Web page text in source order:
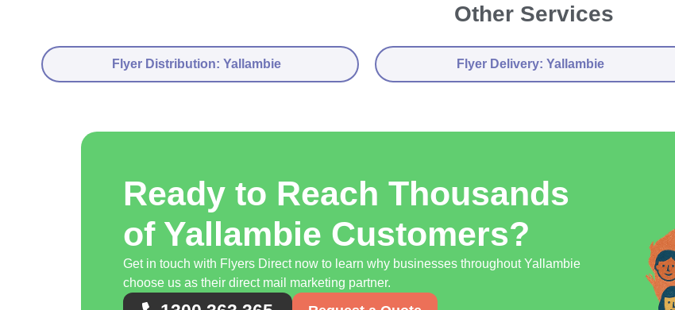
Other Services
Flyer Distribution: Yallambie Flyer Delivery: Yallambie
Ready to Reach Thousands
of Yallambie Customers?
Get in touch with Flyers Direct now to learn why businesses throughout Yallambie
choose us as their direct mail marketing partner.